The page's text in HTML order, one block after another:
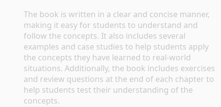
The book is written in a clear and concise manner,
making it easy for students to understand and
follow the concepts. It also includes several
examples and case studies to help students apply
the concepts they have learned to real-world
situations. Additionally, the book includes exercises
and review questions at the end of each chapter to
help students test their understanding of the
concepts.